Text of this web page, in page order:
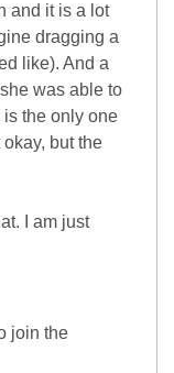
and it is a lot
dragging a
like). And a
was able to
is the only one
but the
I am just
join the